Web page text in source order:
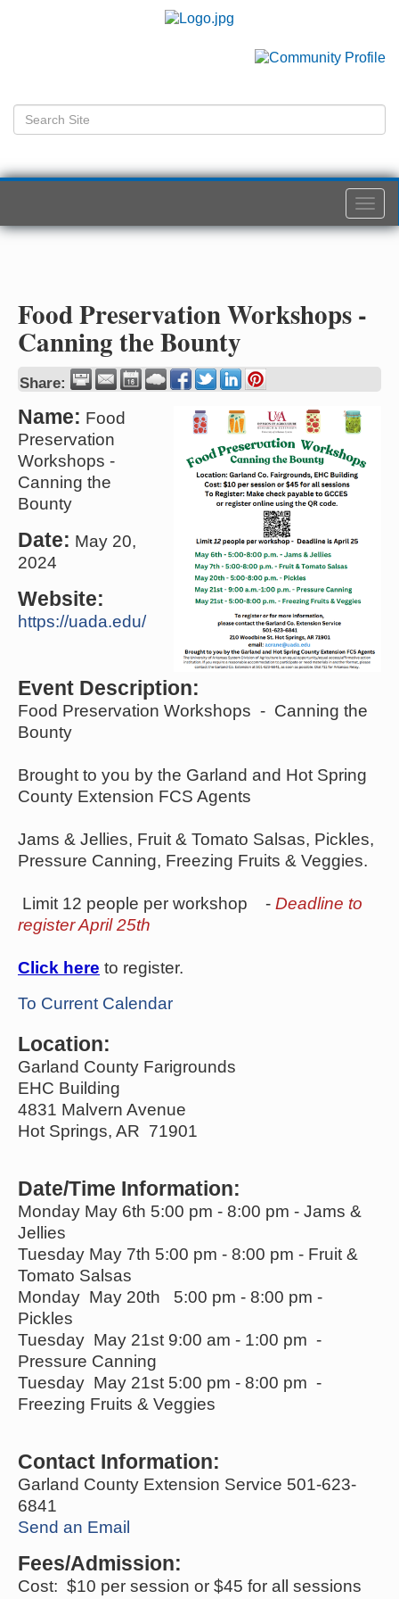
Food Preservation Workshops -
Canning the Bounty
Share:
Name: Food
Preservation
Workshops -
Canning the
Bounty
Date: May 20,
2024
Website:
https://uada.edu/
Event Description:
Food Preservation Workshops - Canning the
Bounty
Brought to you by the Garland and Hot Spring
County Extension FCS Agents
Jams & Jellies, Fruit & Tomato Salsas, Pickles,
Pressure Canning, Freezing Fruits & Veggies.
Limit 12 people per workshop - Deadline to
register April 25th
Click here to register.
To Current Calendar
Location:
Garland County Farigrounds
EHC Building
4831 Malvern Avenue
Hot Springs, AR 71901
Date/Time Information:
Monday May 6th 5:00 pm - 8:00 pm - Jams &
Jellies
Tuesday May 7th 5:00 pm - 8:00 pm - Fruit &
Tomato Salsas
Monday May 20th 5:00 pm - 8:00 pm -
Pickles
Tuesday May 21st 9:00 am - 1:00 pm -
Pressure Canning
Tuesday May 21st 5:00 pm - 8:00 pm -
Freezing Fruits & Veggies
Contact Information:
Garland County Extension Service 501-623-
6841
Send an Email
Fees/Admission:
Cost: $10 per session or $45 for all sessions